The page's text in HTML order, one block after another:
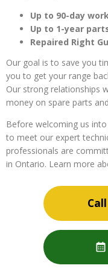
Up to 90-day
Up to 1-year
Repaired Right
Our goal is to save you
you to get your range
Our strong relationships
money on spare parts
Before welcoming us
to meet our expert
professionals are
in Ontario. Learn more